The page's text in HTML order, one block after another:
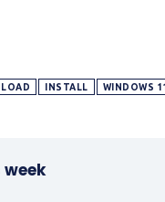
INSTALL WINDOWS 11